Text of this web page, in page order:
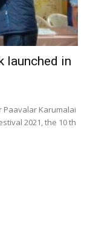
launched in
Paavalar Karumalai
2021, the 10 th